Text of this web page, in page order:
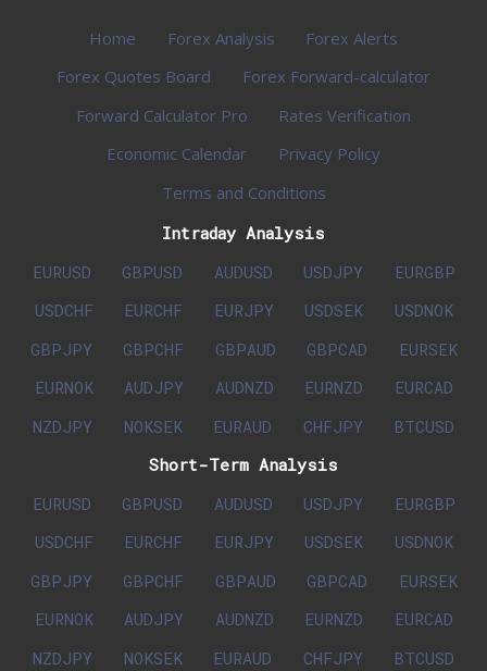
Home Forex Analysis
Forex Alerts
Forex Quotes Board
Forex Forward-calculator
Forward Calculator Pro
Rates Verification
Economic Calendar
Privacy Policy
Terms and Conditions
Intraday Analysis
EURUSD
GBPUSD AUDUSD USDJPY
EURGBP
USDCHF
EURCHF EURJPY USDSEK
USDNOK
GBPJPY
GBPCHF GBPAUD GBPCAD
EURSEK
EURNOK
AUDJPY AUDNZD EURNZD
EURCAD
NZDJPY
NOKSEK EURAUD CHFJPY
BTCUSD
Short-Term Analysis
EURUSD
GBPUSD AUDUSD USDJPY
EURGBP
USDCHF
EURCHF EURJPY USDSEK
USDNOK
GBPJPY
GBPCHF GBPAUD GBPCAD
EURSEK
EURNOK
AUDJPY AUDNZD EURNZD
EURCAD
NZDJPY
NOKSEK EURAUD CHFJPY BTCUSD